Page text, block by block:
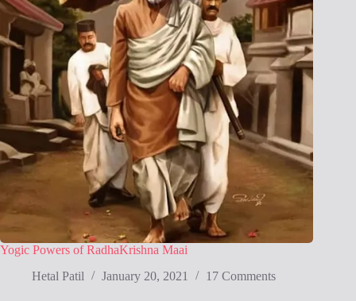
Yogic Powers of RadhaKrishna Maai
Hetal Patil
January 20, 2021 17 Comments